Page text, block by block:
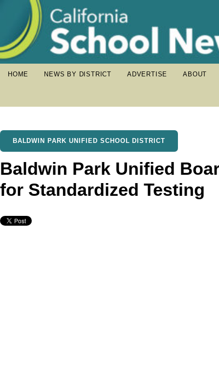
HOME NEWS BY DISTRICT ADVERTISE ABOUT
BALDWIN PARK UNIFIED SCHOOL DISTRICT
Baldwin Park Unified
for Standardized Testing